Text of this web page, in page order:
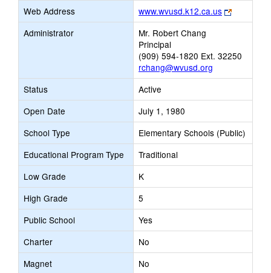
Web Address
www.wvusd.k12.ca.us
Link
opens
tab
Administrator
Mr. Robert Chang
Principal
(909) 594-1820 Ext. 32250
rchang@wvusd.org
Status
Active
Open Date
July 1, 1980
School Type
Elementary Schools (Public)
Educational Program Type
Traditional
Low Grade
K
High Grade
5
Public School
Yes
Charter
No
Magnet
No